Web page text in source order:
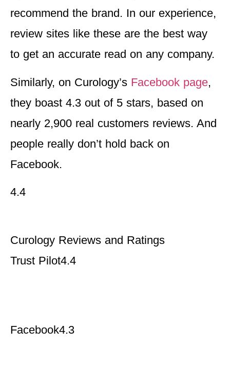
recommend the brand. In our experience,
review sites like these are the best way
to get an accurate read on any company.
Similarly, on Curology’s Facebook page,
they boast 4.3 out of 5 stars, based on
nearly 2,900 real customers reviews. And
people really don’t hold back on
Facebook.
4.4
Curology Reviews and Ratings
Trust Pilot4.4
Facebook4.3